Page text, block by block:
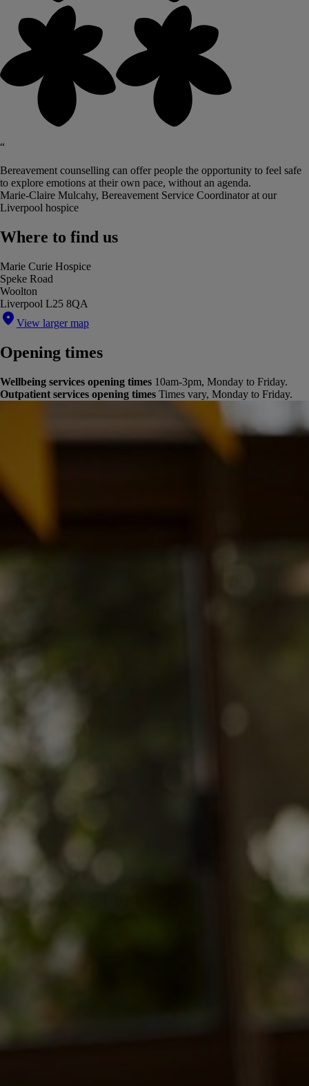
“
Bereavement counselling can offer people the opportunity to feel safe
to explore emotions at their own pace, without an agenda.
Marie-Claire Mulcahy, Bereavement Service Coordinator at our
Liverpool hospice
Where to find us
Marie Curie Hospice
Speke Road
Woolton
Liverpool L25 8QA
View larger map
Opening times
Wellbeing services opening times 10am-3pm, Monday to Friday.
Outpatient services opening times Times vary, Monday to Friday.